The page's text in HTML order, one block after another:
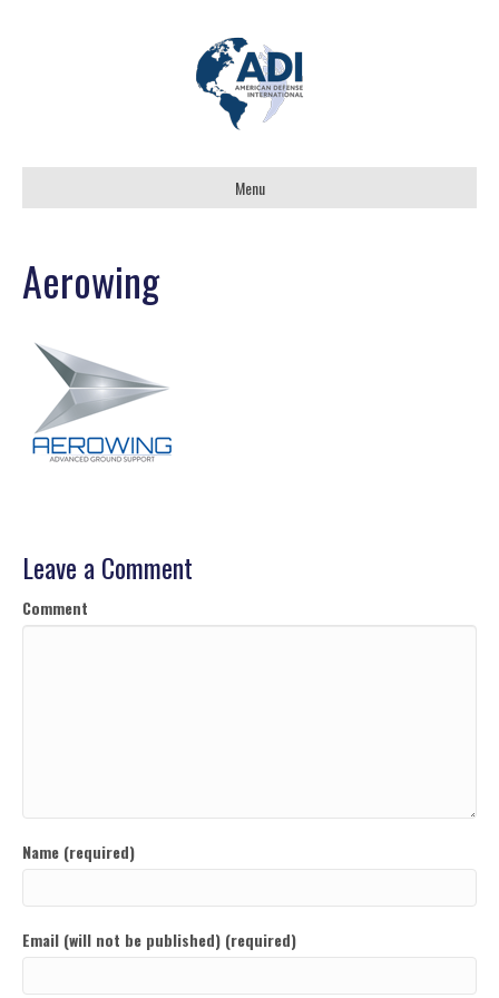
Menu
Aerowing
Leave a Comment
Comment
Name (required)
Email (will not be published) (required)